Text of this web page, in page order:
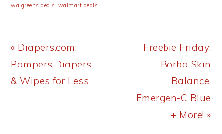
walgreens deals , walmart deals
Previous
Post:
« Diapers.com:
Pampers Diapers
& Wipes for Less
Next
Post:
Freebie Friday:
Borba Skin
Balance,
Emergen-C Blue
+ More! »